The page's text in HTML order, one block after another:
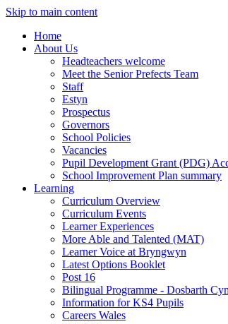
Skip to main content
Home
About Us
Headteachers welcome
Meet the Senior Prefects Team
Staff
Estyn
Prospectus
Governors
School Policies
Vacancies
Pupil Development Grant (PDG)
School Improvement Plan summary
Learning
Curriculum Overview
Curriculum Events
Learner Experiences
More Able and Talented (MAT)
Learner Voice at Bryngwyn
Latest Options Booklet
Post 16
Bilingual Programme - Dosbarth
Information for KS4 Pupils
Careers Wales